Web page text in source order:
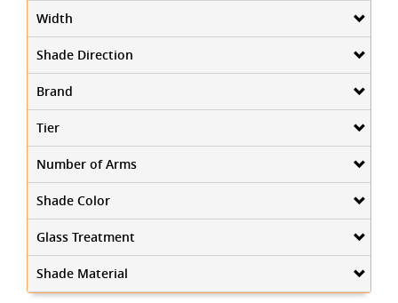
Width
Shade Direction
Brand
Tier
Number of Arms
Shade Color
Glass Treatment
Shade Material